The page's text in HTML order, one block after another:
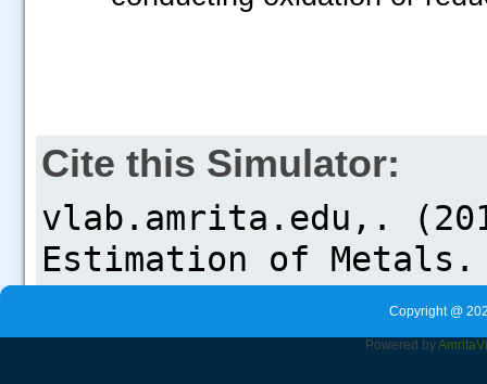
Cite this Simulator:
Copyright @
Powered byAmrita